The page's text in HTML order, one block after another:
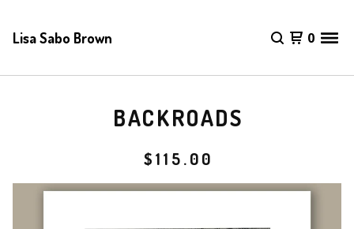
Lisa Sabo Brown 0
BACKROADS
$115.00